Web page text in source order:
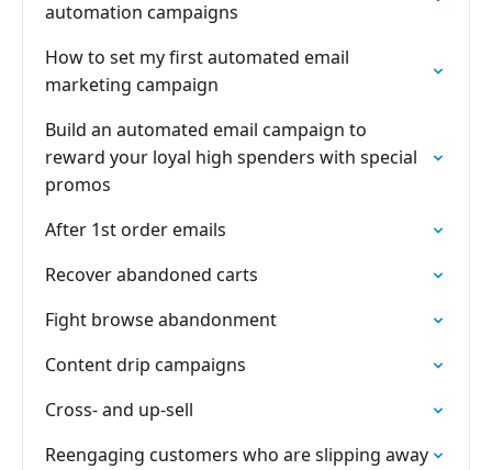
automation campaigns
How to set my first automated email
marketing campaign
Build an automated email campaign to
reward your loyal high spenders with special
promos
After 1st order emails
Recover abandoned carts
Fight browse abandonment
Content drip campaigns
Cross- and up-sell
Reengaging customers who are slipping away